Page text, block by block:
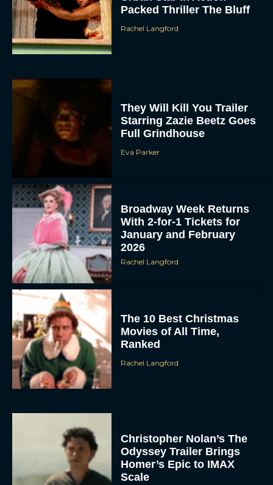
Packed Thriller The Bluff
Rachel Langford
They Will Kill You Trailer
Starring Zazie Beetz Goes
Full Grindhouse
Eva Parker
Broadway Week Returns
With 2-for-1 Tickets for
January and February
2026
Rachel Langford
The 10 Best Christmas
Movies of All Time,
Ranked
Rachel Langford
Christopher Nolan’s The
Odyssey Trailer Brings
Homer’s Epic to IMAX
Scale